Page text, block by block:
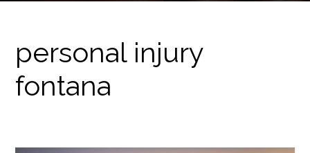
personal injury
fontana